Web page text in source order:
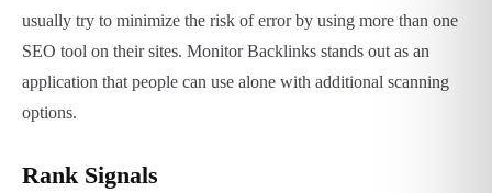
usually try to minimize the risk of error by using more than one
SEO tool on their sites. Monitor Backlinks stands out as an
application that people can use alone with additional scanning
options.
Rank Signals